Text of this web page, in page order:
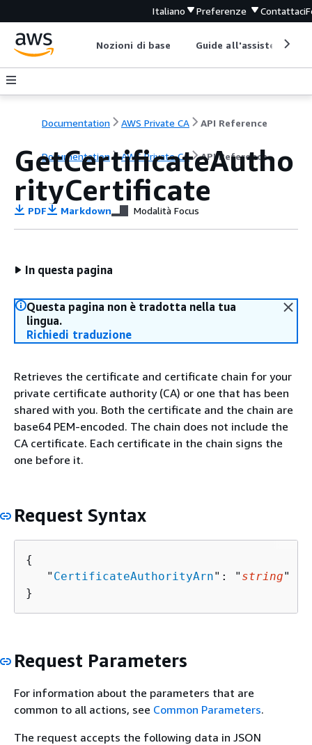
Italiano Preferenze Contattaci
Nozioni di base Guide all'assistenza
Documentation AWS Private CA API Reference
Documentation AWS Private CA API Reference
GetCertificateAutho
rityCertificate
PDF Markdown Modalità Focus
In questa pagina
Questa pagina non è tradotta nella tua
lingua.
Richiedi traduzione
Retrieves the certificate and certificate chain for your
private certificate authority (CA) or one that has been
shared with you. Both the certificate and the chain are
base64 PEM-encoded. The chain does not include the
CA certificate. Each certificate in the chain signs the
one before it.
Request Syntax
{
   "
CertificateAuthorityArn": " string"
}
Request Parameters
For information about the parameters that are
common to all actions, see Common Parameters.
The request accepts the following data in JSON